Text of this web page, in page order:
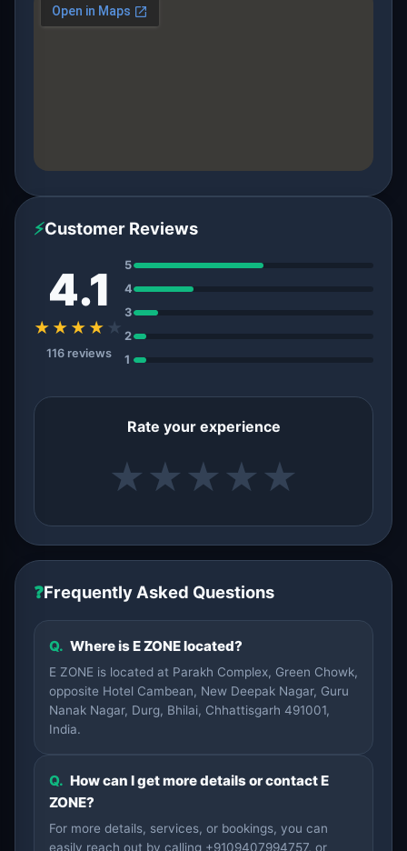
⚡Customer Reviews
4.1
★★★★ ★
116 reviews
5
4
3
2
1
Rate your experience
★ ★ ★ ★ ★
❓Frequently Asked Questions
Q. Where is E ZONE located?
E ZONE is located at Parakh Complex, Green Chowk,
opposite Hotel Cambean, New Deepak Nagar, Guru
Nanak Nagar, Durg, Bhilai, Chhattisgarh 491001,
India.
Q. How can I get more details or contact E
ZONE?
For more details, services, or bookings, you can
easily reach out by calling +9109407994757, or